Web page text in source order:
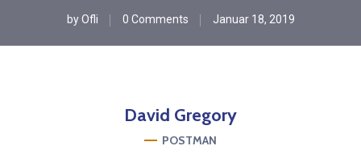
byOfli 0 Comments Januar 18, 2019
David Gregory
POSTMAN